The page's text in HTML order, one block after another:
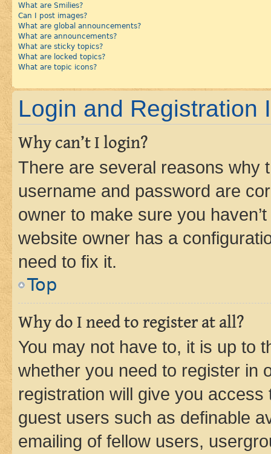
What are Smilies?
Can I post images?
What are global announcements?
What are announcements?
What are sticky topics?
What are locked topics?
What are topic icons?
Login and Registration
Why can’t I login?
There are several reasons why
username and password are
owner to make sure you
website owner has a
need to fix it.
Top
Why do I need to register at all?
You may not have to, it is up to
whether you need to register in
registration will give you
guest users such as definable
emailing of fellow users,